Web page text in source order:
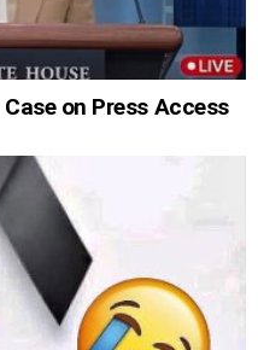
on Press Access